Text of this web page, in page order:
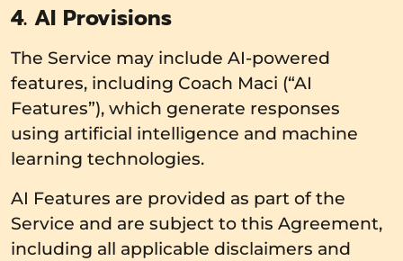
4. AI Provisions
The Service may include AI-powered
features, including Coach Maci (“AI
Features”), which generate responses
using artificial intelligence and machine
learning technologies.
AI Features are provided as part of the
Service and are subject to this Agreement,
including all applicable disclaimers and